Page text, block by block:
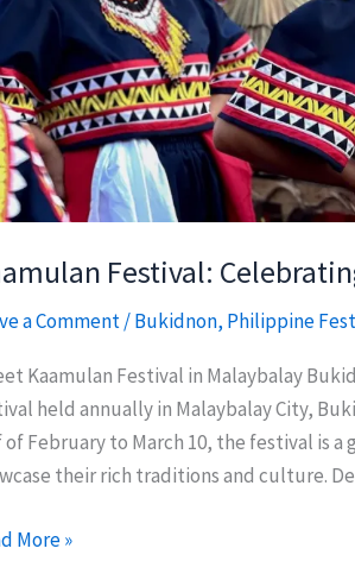
Festival:
a Comment/Bukidnon, Philippine
Kaamulan Festival in Malaybalay
held annually in Malaybalay City,
of February to March 10, the festival is
their rich traditions and culture.
More »